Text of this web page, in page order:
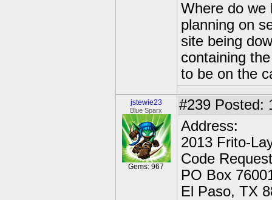
Where do we
planning on
site being
containing
to be on the
jstewie23
Blue Sparx
Gems: 967
#239 Posted:
Address:
2013 Frito-
Code Request
PO Box
El Paso, TX